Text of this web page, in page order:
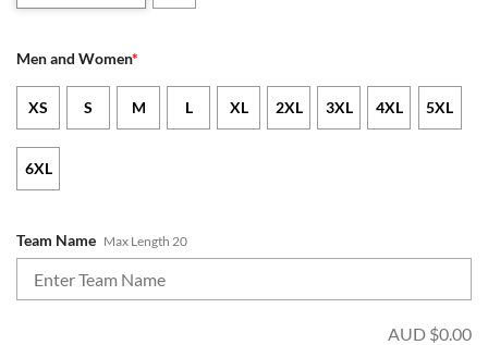
Men and Women*
XS S M L XL 2XL 3XL 4XL 5XL
6XL
Team Name Max Length 20
AUD $0.00